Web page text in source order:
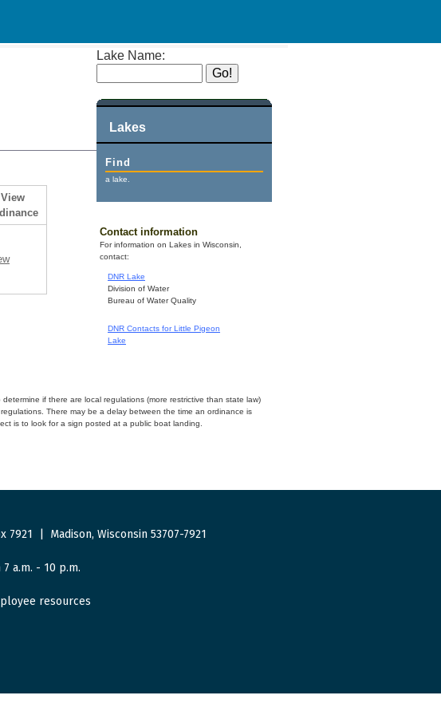
Lake Name:
Lakes
Find
a lake.
Contact information
For information on Lakes in Wisconsin,
contact:
DNR Lake
Division of Water
Bureau of Water Quality
DNR Contacts for Little Pigeon
Lake
View
if there are local regulations (more restrictive than state law)
There may be a delay between the time an ordinance is
is to look for a sign posted at a public boat landing.
7921 Madison, Wisconsin 53707-7921
a.m. - 10 p.m.
resources